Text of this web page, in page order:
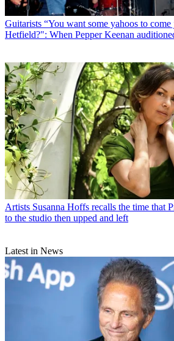
Guitarists “You want some yahoos to
Hetfield?": When Pepper Keenan
Artists Susanna Hoffs recalls the time that
to the studio then upped and left
Latest in News